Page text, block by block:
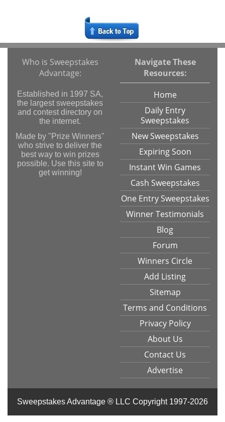
Who is Sweepstakes
Advantage:
Established in 1997 SA,
the largest sweepstakes
and contest directory on
the internet.
Made by "Prize Winners"
who strive to deliver the
best way to win prizes
possible. Use this site to
get winning!
Navigate These
Resources:
Home
Daily Entry
Sweepstakes
New Sweepstakes
Expiring Soon
Instant Win Games
Cash Sweepstakes
One Entry Sweepstakes
Winner Testimonials
Blog
Forum
Winners Circle
Add Listing
Sitemap
Terms and Conditions
Privacy Policy
About Us
Contact Us
Advertise
Sweepstakes Advantage ® LLC Copyright 1997-2026